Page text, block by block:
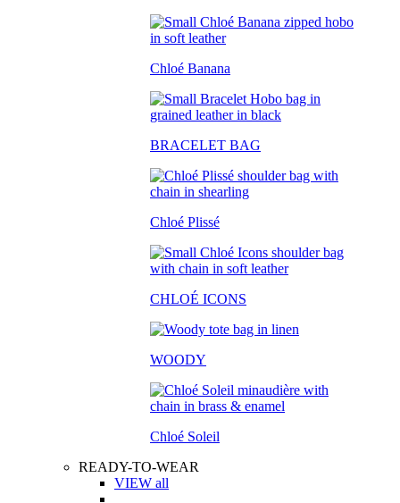
Chloé Banana
BRACELET BAG
Chloé Plissé
CHLOÉ ICONS
WOODY
Chloé Soleil
READY-TO-WEAR
VIEW all